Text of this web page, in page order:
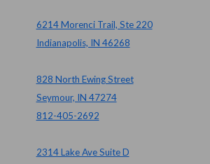
6214 Morenci Trail, Ste 220
Indianapolis, IN 46268
828 North Ewing Street
Seymour, IN 47274
812-405-2692
2314 Lake Ave Suite D